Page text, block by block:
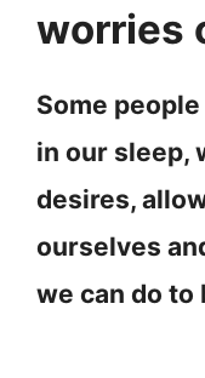
worries
Some
in our sleep,
desires,
ourselves
we can do